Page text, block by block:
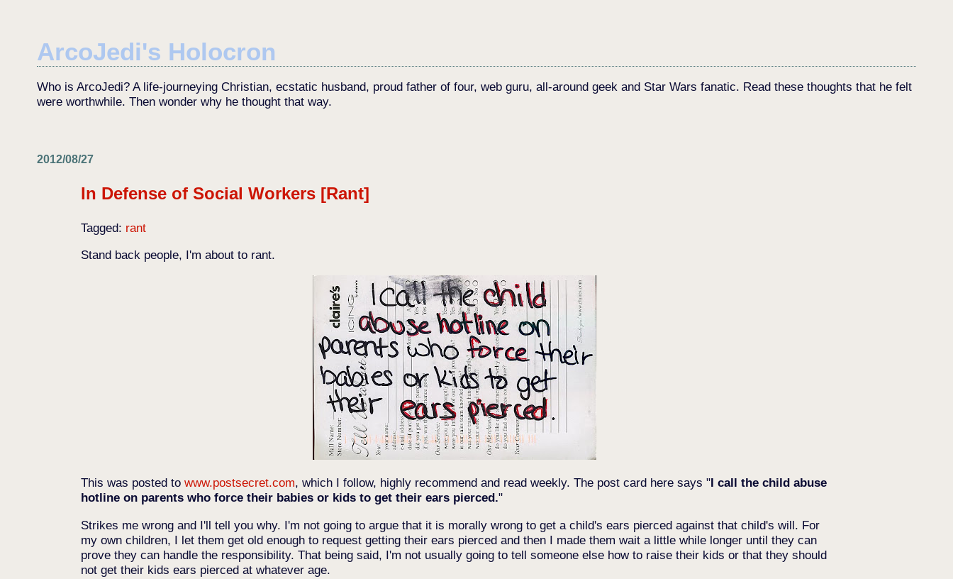
ArcoJedi's Holocron
Who is ArcoJedi? A life-journeying Christian, ecstatic husband, proud father of four, web guru, all-around geek and Star Wars fanatic. Read these thoughts that he felt
were worthwhile. Then wonder why he thought that way.
2012/08/27
In Defense of Social Workers [Rant]
Tagged: rant
Stand back people, I'm about to rant.
This was posted towww.postsecret.com, which I follow, highly recommend and read weekly. The post card here says "I call the child abuse
hotline on parents who force their babies or kids to get their ears pierced."
Strikes me wrong and I'll tell you why. I'm not going to argue that it is morally wrong to get a child's ears pierced against that child's will. For
my own children, I let them get old enough to request getting their ears pierced and then I made them wait a little while longer until they can
prove they can handle the responsibility. That being said, I'm not usually going to tell someone else how to raise their kids or that they should
not get their kids ears pierced at whatever age.